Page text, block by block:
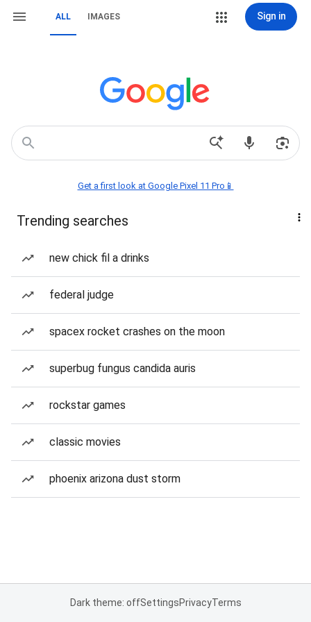
ALL IMAGES Sign in
Get a first look at Google Pixel 11 Pro📱
Trending searches
new chick fil a drinks
federal judge
spacex rocket crashes on the moon
superbug fungus candida auris
rockstar games
classic movies
phoenix arizona dust storm
Dark theme: offSettingsPrivacyTerms